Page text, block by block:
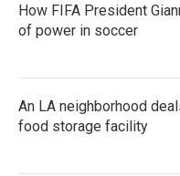
How FIFA President
of power in soccer
An LA neighborhood
food storage facility